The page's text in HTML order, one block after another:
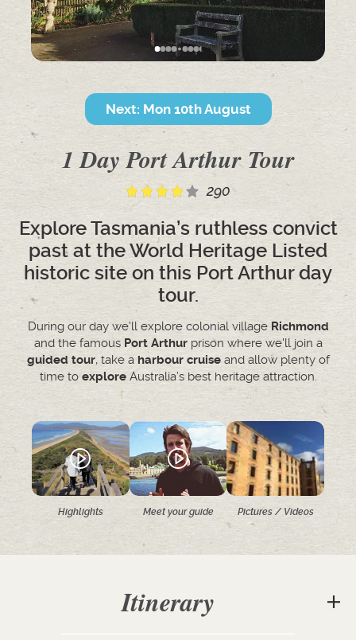
Next: Mon 10th August
1 Day Port Arthur Tour
290
Explore Tasmania’s ruthless convict
past at the World Heritage Listed
historic site on this Port Arthur day
tour.
During our day we'll explore colonial village Richmond
and the famousPort Arthurprison where we'll join a
guided tour, take a harbour cruiseand allow plenty of
time to exploreAustralia’s best heritage attraction.
Highlights Meet your guide Pictures / Videos
Itinerary